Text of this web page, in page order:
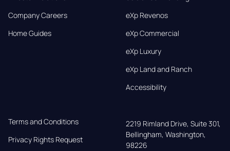
Company Careers
Home Guides
eXp Revenos
eXp Commercial
eXp Luxury
eXp Land and Ranch
Accessibility
Terms and Conditions
Privacy Rights Request
2219 Rimland Drive, Suite 301,
Bellingham, Washington,
98226